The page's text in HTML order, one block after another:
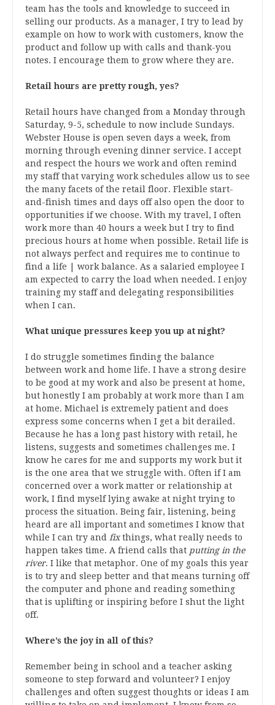
team has the tools and knowledge to succeed in
selling our products. As a manager, I try to lead by
example on how to work with customers, know the
product and follow up with calls and thank-you
notes. I encourage them to grow where they are.
Retail hours are pretty rough, yes?
Retail hours have changed from a Monday through
Saturday, 9-5, schedule to now include Sundays.
Webster House is open seven days a week, from
morning through evening dinner service. I accept
and respect the hours we work and often remind
my staff that varying work schedules allow us to see
the many facets of the retail floor. Flexible start-
and-finish times and days off also open the door to
opportunities if we choose. With my travel, I often
work more than 40 hours a week but I try to find
precious hours at home when possible. Retail life is
not always perfect and requires me to continue to
find a life | work balance. As a salaried employee I
am expected to carry the load when needed. I enjoy
training my staff and delegating responsibilities
when I can.
What unique pressures keep you up at night?
I do struggle sometimes finding the balance
between work and home life. I have a strong desire
to be good at my work and also be present at home,
but honestly I am probably at work more than I am
at home. Michael is extremely patient and does
express some concerns when I get a bit derailed.
Because he has a long past history with retail, he
listens, suggests and sometimes challenges me. I
know he cares for me and supports my work but it
is the one area that we struggle with. Often if I am
concerned over a work matter or relationship at
work, I find myself lying awake at night trying to
process the situation. Being fair, listening, being
heard are all important and sometimes I know that
while I can try and fixthings, what really needs to
happen takes time. A friend calls that putting in the
river. I like that metaphor. One of my goals this year
is to try and sleep better and that means turning off
the computer and phone and reading something
that is uplifting or inspiring before I shut the light
off.
Where’s the joy in all of this?
Remember being in school and a teacher asking
someone to step forward and volunteer? I enjoy
challenges and often suggest thoughts or ideas I am